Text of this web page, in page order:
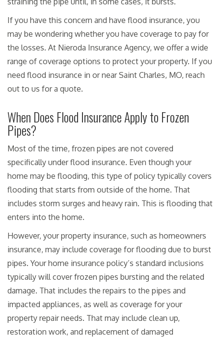
If you have this concern and have flood insurance, you
may be wondering whether you have coverage to pay for
the losses. At Nieroda Insurance Agency, we offer a wide
range of coverage options to protect your property. If you
need flood insurance in or near Saint Charles, MO, reach
out to us for a quote.
When Does Flood Insurance Apply to Frozen
Pipes?
Most of the time, frozen pipes are not covered
specifically under flood insurance. Even though your
home may be flooding, this type of policy typically covers
flooding that starts from outside of the home. That
includes storm surges and heavy rain. This is flooding that
enters into the home.
However, your property insurance, such as homeowners
insurance, may include coverage for flooding due to burst
pipes. Your home insurance policy’s standard inclusions
typically will cover frozen pipes bursting and the related
damage. That includes the repairs to the pipes and
impacted appliances, as well as coverage for your
property repair needs. That may include clean up,
restoration work, and replacement of damaged